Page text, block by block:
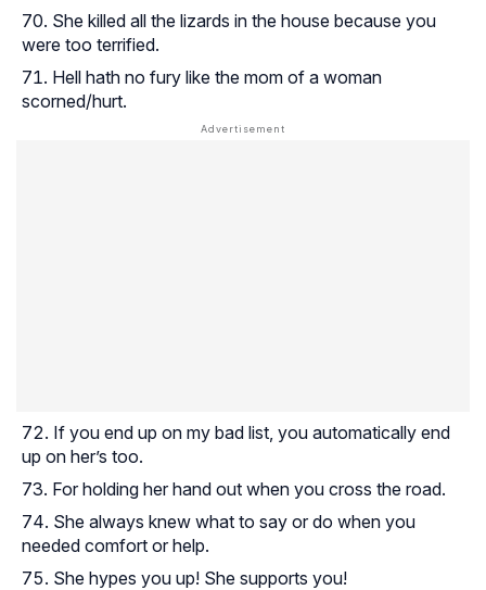
She killed all the lizards in the house because you
were too terrified.
Hell hath no fury like the mom of a woman
scorned/hurt.
If you end up on my bad list, you automatically end
up on her’s too.
For holding her hand out when you cross the road.
She always knew what to say or do when you
needed comfort or help.
She hypes you up! She supports you!